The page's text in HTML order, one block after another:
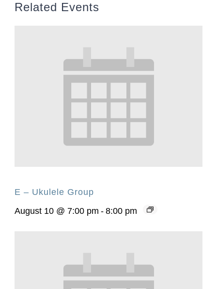
Related Events
E – Ukulele Group
August 10 @ 7:00 pm - 8:00 pm